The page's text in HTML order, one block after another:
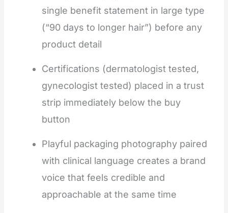
single benefit statement in large type
(“90 days to longer hair”) before any
product detail
Certifications (dermatologist tested,
gynecologist tested) placed in a trust
strip immediately below the buy
button
Playful packaging photography paired
with clinical language creates a brand
voice that feels credible and
approachable at the same time